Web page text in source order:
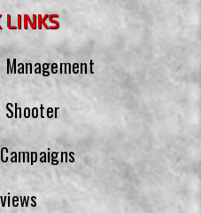
LINKS
Shooter